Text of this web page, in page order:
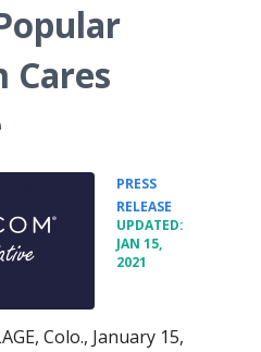
Cares
PRESS
RELEASE
UPDATED:
JAN 15,
2021
Colo., January 15,